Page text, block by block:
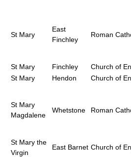
St Mary
East
Finchley
Roman
St Mary Finchley
Church of
St Mary
Hendon Church of
St Mary
Magdalene
Whetstone Roman
St Mary the
Virgin
East Barnet Church of